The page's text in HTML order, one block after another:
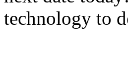
technology to